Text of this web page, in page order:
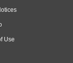
Use